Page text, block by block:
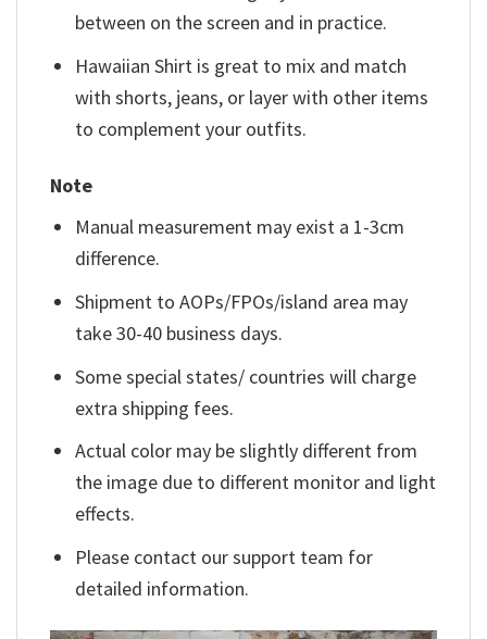
between on the screen and in practice.
Hawaiian Shirt is great to mix and match
with shorts, jeans, or layer with other items
to complement your outfits.
Note
Manual measurement may exist a 1-3cm
difference.
Shipment to AOPs/FPOs/island area may
take 30-40 business days.
Some special states/ countries will charge
extra shipping fees.
Actual color may be slightly different from
the image due to different monitor and light
effects.
Please contact our support team for
detailed information.